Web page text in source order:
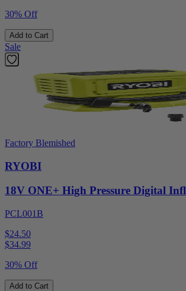
30% Off
Add to Cart
Sale
Factory Blemished
RYOBI
18V ONE+ High Pressure Digital
PCL001B
$24.50
$34.99
30% Off
Add to Cart